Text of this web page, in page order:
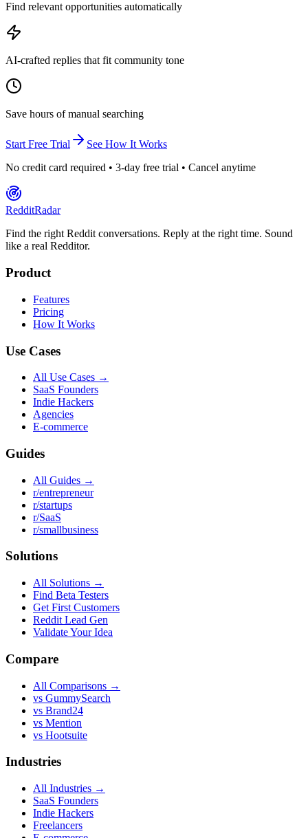
Find relevant opportunities automatically
AI-crafted replies that fit community tone
Save hours of manual searching
Start Free Trial
See How It Works
No credit card required • 3-day free trial • Cancel anytime
RedditRadar
Find the right Reddit conversations. Reply at the right time. Sound
like a real Redditor.
Product
Features
Pricing
How It Works
Use Cases
All Use Cases →
SaaS Founders
Indie Hackers
Agencies
E-commerce
Guides
All Guides →
r/entrepreneur
r/startups
r/SaaS
r/smallbusiness
Solutions
All Solutions →
Find Beta Testers
Get First Customers
Reddit Lead Gen
Validate Your Idea
Compare
All Comparisons →
vs GummySearch
vs Brand24
vs Mention
vs Hootsuite
Industries
All Industries →
SaaS Founders
Indie Hackers
Freelancers